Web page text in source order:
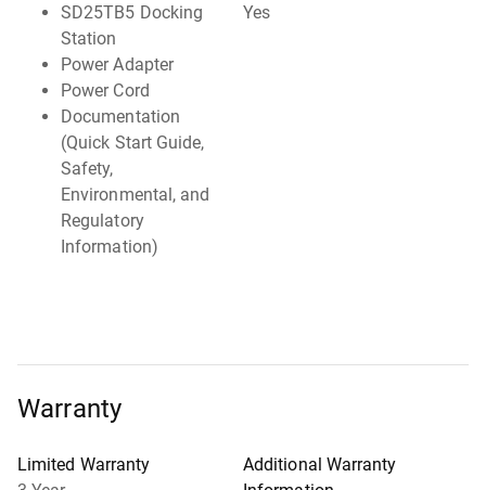
SD25TB5 Docking
Station
Power Adapter
Power Cord
Documentation
(Quick Start Guide,
Safety,
Environmental, and
Regulatory
Information)
Yes
Warranty
Limited Warranty
Additional Warranty